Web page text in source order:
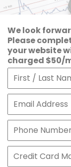
We look
Please
your website
charged $50/